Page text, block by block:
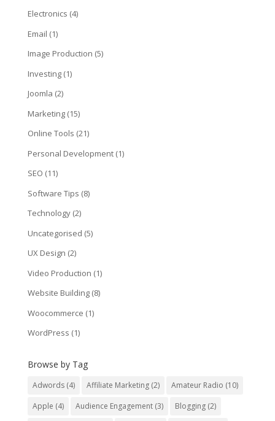
Electronics (4)
Email (1)
Image Production (5)
Investing(1)
Joomla (2)
Marketing(15)
Online Tools (21)
Personal Development(1)
SEO (11)
Software Tips (8)
Technology(2)
Uncategorised (5)
UX Design (2)
Video Production (1)
Website Building(8)
Woocommerce (1)
WordPress (1)
Browse by Tag
Adwords(4) Affiliate Marketing(2) Amateur Radio (10)
Apple (4) Audience Engagement(3) Blogging(2)